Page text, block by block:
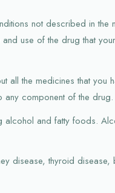
not described in the
use of the drug that
the medicines that you
component of the drug.
and fatty foods.
disease, thyroid